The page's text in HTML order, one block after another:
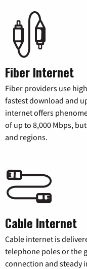
Fiber Internet
Fiber providers use
fastest download and
internet offers
of up to 8,000 Mbps,
and regions.
Cable Internet
Cable internet is
telephone poles or the
connection and steady